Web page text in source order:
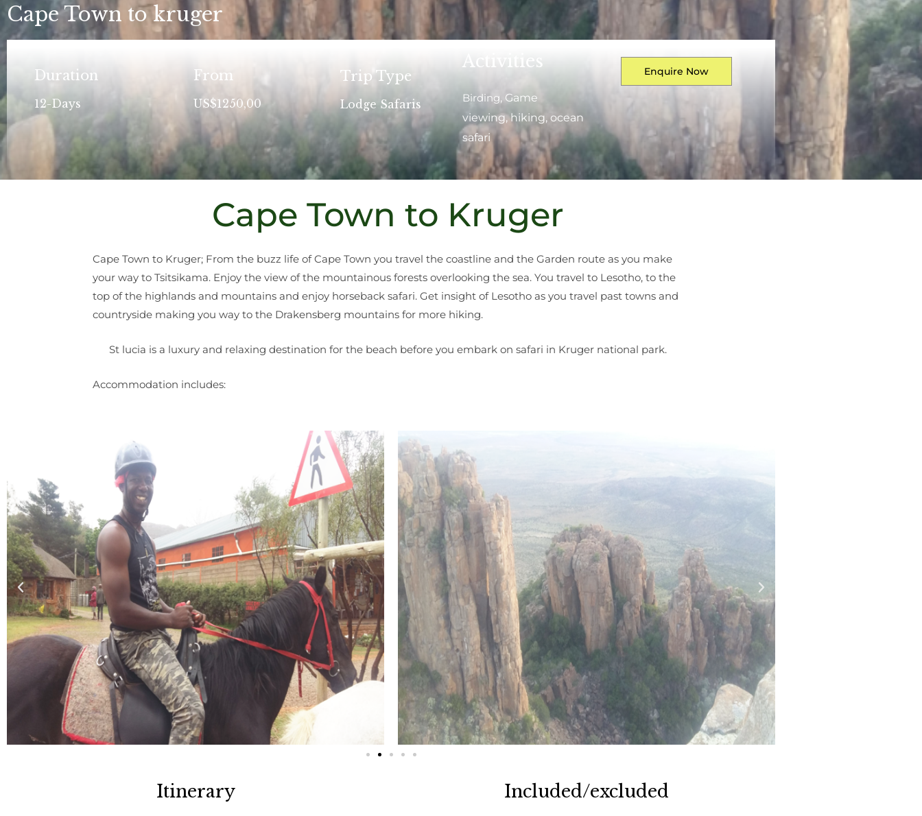
Cape Town to kruger
Duration
12-Days
From
US$1250,00
Trip Type
Lodge Safaris
Activities
Birding, Game
viewing, hiking, ocean
safari
Enquire Now
Cape Town to Kruger
Cape Town to Kruger; From the buzz life of Cape Town you travel the coastline and the Garden route as you make
your way to Tsitsikama. Enjoy the view of the mountainous forests overlooking the sea. You travel to Lesotho, to the
top of the highlands and mountains and enjoy horseback safari. Get insight of Lesotho as you travel past towns and
countryside making you way to the Drakensberg mountains for more hiking.
St lucia is a luxury and relaxing destination for the beach before you embark on safari in Kruger national park.
Accommodation includes:
Itinerary Included/excluded